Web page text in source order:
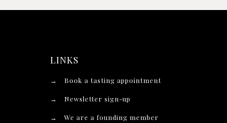
LINKS
→ Book a tasting appointment
→ Newsletter sign-up
→
We are a founding member